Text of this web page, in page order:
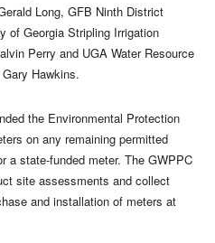
Long, GFB Ninth District
of Georgia Stripling Irrigation
Perry and UGA Water Resource
Hawkins.
the Environmental Protection
on any remaining permitted
a state-funded meter. The GWPPC
site assessments and collect
and installation of meters at